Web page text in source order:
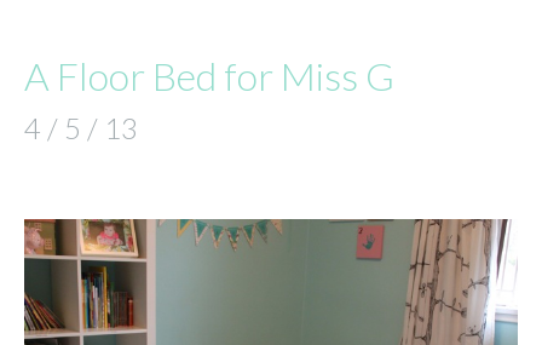
A Floor Bed for Miss G
4 / 5 / 13